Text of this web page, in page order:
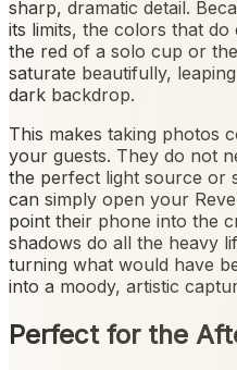
sharp, dramatic detail.
its limits, the colors that
the red of a solo cup or
saturate beautifully,
dark backdrop.
This makes taking photos
your guests. They do not
the perfect light source or
can simply open your
point their phone into the
shadows do all the heavy
turning what would have
into a moody, artistic
Perfect for the